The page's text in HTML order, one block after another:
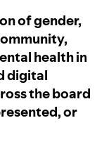
of gender,
health in
digital
the board
or